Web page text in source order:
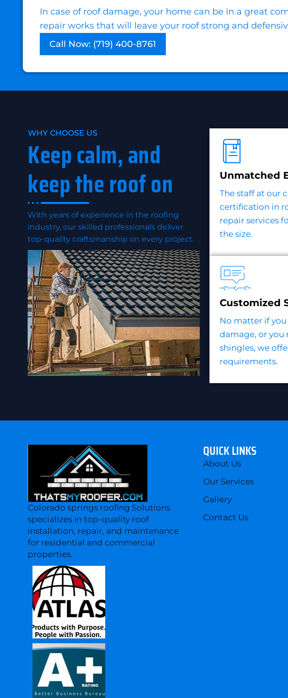
In case of roof damage, your home can be in a great
repair works that will leave your roof strong and
Call Now: (719) 400-8761
WHY CHOOSE US
Keep calm, and
keep the roof on
With years of experience in the roofing
industry, our skilled professionals deliver
top-quality craftsmanship on every project.
Unmatched
The staff at our
certification in
repair services
the size.
Customized
No matter if you
damage, or you
shingles, we
requirements.
Colorado springs roofing Solutions
specializes in top-quality roof
installation, repair, and maintenance
for residential and commercial
properties.
QUICK LINKS
About Us
Our Services
Gallery
Contact Us